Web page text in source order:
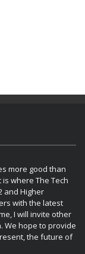
more good than
where The Tech
and Higher
with the latest
I will invite other
We hope to provide
the future of